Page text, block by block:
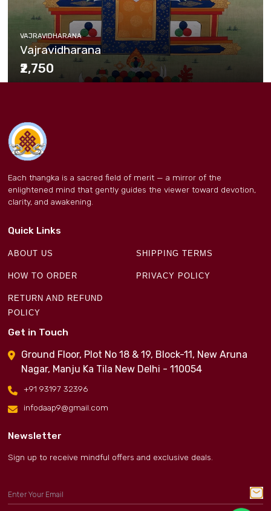
VAJRAVIDHARANA
Vajravidharana
₹2,750
Each thangka is a sacred field of merit — a mirror of the
enlightened mind that gently guides the viewer toward devotion,
clarity, and awakening.
Quick Links
ABOUT US SHIPPING TERMS
HOW TO ORDER PRIVACY POLICY
RETURN AND REFUND
POLICY
Get in Touch
Ground Floor, Plot No 18 & 19, Block-11, New Aruna
Nagar, Manju Ka Tila New Delhi - 110054
+91 93197 32396
infodaap9@gmail.com
Newsletter
Sign up to receive mindful offers and exclusive deals.